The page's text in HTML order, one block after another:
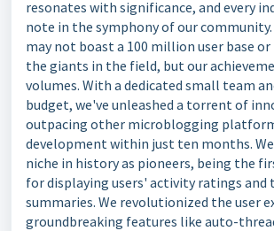
resonates with significance, and every
note in the symphony of our
may not boast a 100 million user base
the giants in the field, but our
volumes. With a dedicated small team
budget, we've unleashed a torrent of
outpacing other microblogging
development within just ten months.
niche in history as pioneers, being the
for displaying users' activity ratings and
summaries. We revolutionized the user
groundbreaking features like auto-